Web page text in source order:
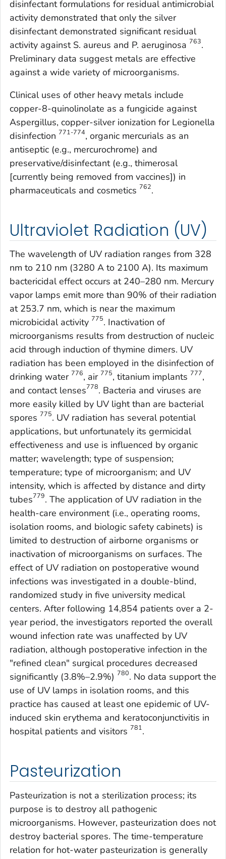
disinfectant formulations for residual antimicrobial
activity demonstrated that only the silver
disinfectant demonstrated significant residual
activity against S. aureus and P. aeruginosa 763.
Preliminary data suggest metals are effective
against a wide variety of microorganisms.
Clinical uses of other heavy metals include
copper-8-quinolinolate as a fungicide against
Aspergillus, copper-silver ionization for Legionella
disinfection 771-774, organic mercurials as an
antiseptic (e.g., mercurochrome) and
preservative/disinfectant (e.g., thimerosal
[currently being removed from vaccines]) in
pharmaceuticals and cosmetics 762.
Ultraviolet Radiation (UV)
The wavelength of UV radiation ranges from 328
nm to 210 nm (3280 A to 2100 A). Its maximum
bactericidal effect occurs at 240–280 nm. Mercury
vapor lamps emit more than 90% of their radiation
at 253.7 nm, which is near the maximum
microbicidal activity 775. Inactivation of
microorganisms results from destruction of nucleic
acid through induction of thymine dimers. UV
radiation has been employed in the disinfection of
drinking water 776, air 775, titanium implants 777,
and contact lenses778. Bacteria and viruses are
more easily killed by UV light than are bacterial
spores 775. UV radiation has several potential
applications, but unfortunately its germicidal
effectiveness and use is influenced by organic
matter; wavelength; type of suspension;
temperature; type of microorganism; and UV
intensity, which is affected by distance and dirty
tubes779. The application of UV radiation in the
health-care environment (i.e., operating rooms,
isolation rooms, and biologic safety cabinets) is
limited to destruction of airborne organisms or
inactivation of microorganisms on surfaces. The
effect of UV radiation on postoperative wound
infections was investigated in a double-blind,
randomized study in five university medical
centers. After following 14,854 patients over a 2-
year period, the investigators reported the overall
wound infection rate was unaffected by UV
radiation, although postoperative infection in the
"refined clean" surgical procedures decreased
significantly (3.8%–2.9%) 780. No data support the
use of UV lamps in isolation rooms, and this
practice has caused at least one epidemic of UV-
induced skin erythema and keratoconjunctivitis in
hospital patients and visitors 781.
Pasteurization
Pasteurization is not a sterilization process; its
purpose is to destroy all pathogenic
microorganisms. However, pasteurization does not
destroy bacterial spores. The time-temperature
relation for hot-water pasteurization is generally